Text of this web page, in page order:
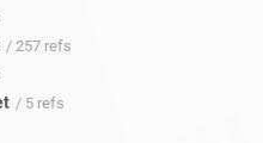
/ 257 refs
/ 5 refs